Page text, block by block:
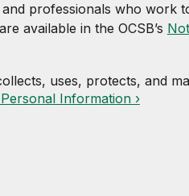
professionals who work
available in the OCSB’s
uses, protects, and
Information ›